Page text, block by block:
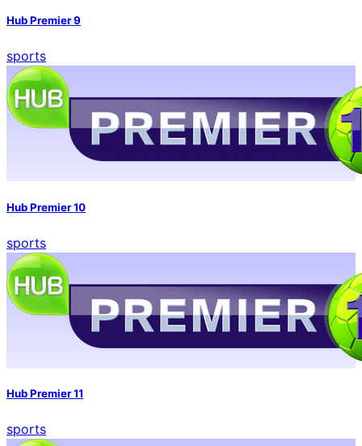
Hub Premier 9
sports
Hub Premier 10
sports
Hub Premier 11
sports